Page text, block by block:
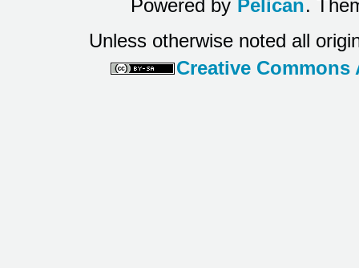
Powered by Pelican.
Unless otherwise noted all
Creative